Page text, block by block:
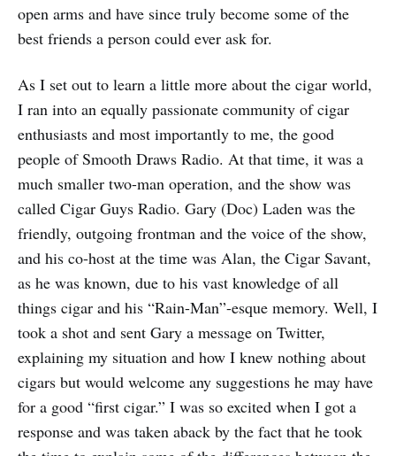
open arms and have since truly become some of the
best friends a person could ever ask for.
As I set out to learn a little more about the cigar world,
I ran into an equally passionate community of cigar
enthusiasts and most importantly to me, the good
people of Smooth Draws Radio. At that time, it was a
much smaller two-man operation, and the show was
called Cigar Guys Radio. Gary (Doc) Laden was the
friendly, outgoing frontman and the voice of the show,
and his co-host at the time was Alan, the Cigar Savant,
as he was known, due to his vast knowledge of all
things cigar and his “Rain-Man”-esque memory. Well, I
took a shot and sent Gary a message on Twitter,
explaining my situation and how I knew nothing about
cigars but would welcome any suggestions he may have
for a good “first cigar.” I was so excited when I got a
response and was taken aback by the fact that he took